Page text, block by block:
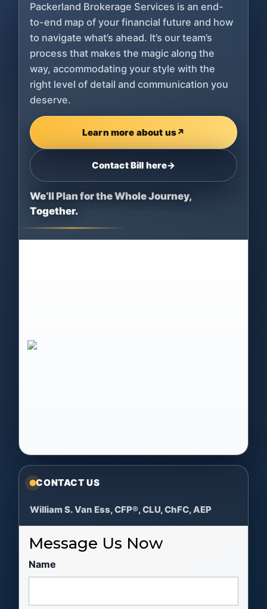
Packerland Brokerage Services is an end-
to-end map of your financial future and how
to navigate what’s ahead. It’s our team’s
process that makes the magic along the
way, accommodating your style with the
right level of detail and communication you
deserve.
Learn more about us↗
Contact Bill here→
We’ll Plan for the Whole Journey,
Together.
CONTACT US
William S. Van Ess, CFP®, CLU, ChFC, AEP
Message Us Now
Name